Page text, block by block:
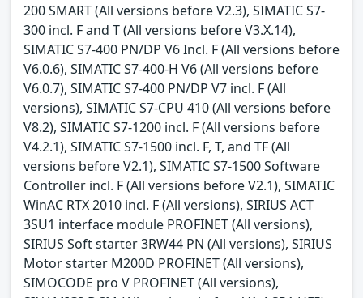
200 SMART (All versions before V2.3), SIMATIC S7-
300 incl. F and T (All versions before V3.X.14),
SIMATIC S7-400 PN/DP V6 Incl. F (All versions before
V6.0.6), SIMATIC S7-400-H V6 (All versions before
V6.0.7), SIMATIC S7-400 PN/DP V7 incl. F (All
versions), SIMATIC S7-CPU 410 (All versions before
V8.2), SIMATIC S7-1200 incl. F (All versions before
V4.2.1), SIMATIC S7-1500 incl. F, T, and TF (All
versions before V2.1), SIMATIC S7-1500 Software
Controller incl. F (All versions before V2.1), SIMATIC
WinAC RTX 2010 incl. F (All versions), SIRIUS ACT
3SU1 interface module PROFINET (All versions),
SIRIUS Soft starter 3RW44 PN (All versions), SIRIUS
Motor starter M200D PROFINET (All versions),
SIMOCODE pro V PROFINET (All versions),